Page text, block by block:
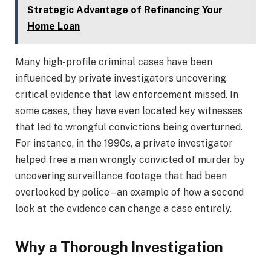
Strategic Advantage of Refinancing Your
Home Loan
Many high-profile criminal cases have been
influenced by private investigators uncovering
critical evidence that law enforcement missed. In
some cases, they have even located key witnesses
that led to wrongful convictions being overturned.
For instance, in the 1990s, a private investigator
helped free a man wrongly convicted of murder by
uncovering surveillance footage that had been
overlooked by police – an example of how a second
look at the evidence can change a case entirely.
Why a Thorough Investigation